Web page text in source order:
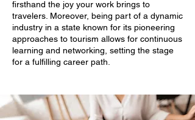
firsthand the joy your work brings to
travelers. Moreover, being part of a dynamic
industry in a state known for its pioneering
approaches to tourism allows for continuous
learning and networking, setting the stage
for a fulfilling career path.